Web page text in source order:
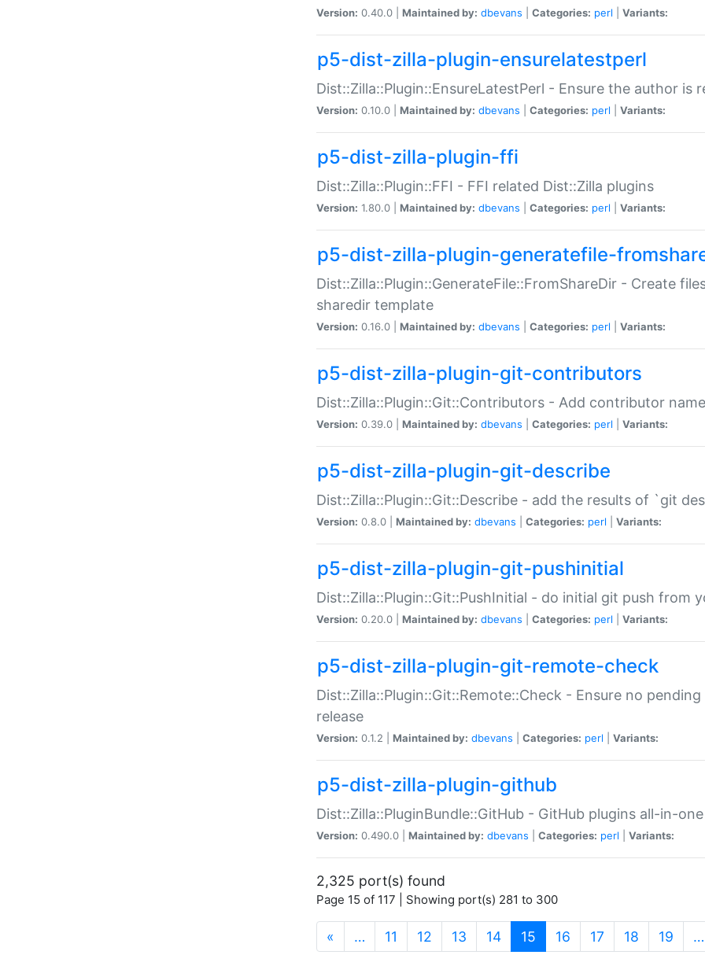
Version: 0.40.0 | Maintained by: dbevans Categories: perl Variants:
p5-dist-zilla-plugin-ensurelatestperl
Dist::Zilla::Plugin::EnsureLatestPerl - Ensure the author is
Version: 0.10.0 | Maintained by: dbevans Categories: perl Variants:
p5-dist-zilla-plugin-ffi
Dist::Zilla::Plugin::FFI - FFI related Dist::Zilla plugins
Version: 1.80.0 | Maintained by: dbevans Categories: perl Variants:
p5-dist-zilla-plugin-generatefile-
Dist::Zilla::Plugin::GenerateFile::FromShareDir - Create
sharedir template
Version: 0.16.0 | Maintained by: dbevans Categories: perl Variants:
p5-dist-zilla-plugin-git-contributors
Dist::Zilla::Plugin::Git::Contributors - Add contributor
Version: 0.39.0 | Maintained by: dbevans Categories: perl Variants:
p5-dist-zilla-plugin-git-describe
Dist::Zilla::Plugin::Git::Describe - add the results of `git
Version: 0.8.0 | Maintained by: dbevans Categories: perl Variants:
p5-dist-zilla-plugin-git-pushinitial
Dist::Zilla::Plugin::Git::PushInitial - do initial git push from
Version: 0.20.0 | Maintained by: dbevans Categories: perl Variants:
p5-dist-zilla-plugin-git-remote-check
Dist::Zilla::Plugin::Git::Remote::Check - Ensure no
release
Version: 0.1.2 | Maintained by: dbevans Categories: perl Variants:
p5-dist-zilla-plugin-github
Dist::Zilla::PluginBundle::GitHub - GitHub plugins all-in-one
Version: 0.490.0 | Maintained by: dbevans Categories: perl Variants:
2,325 port(s) found
Page 15 of 117 | Showing port(s) 281 to 300
« … 11 12 13 14 15 (current)
16 17 18 19 …